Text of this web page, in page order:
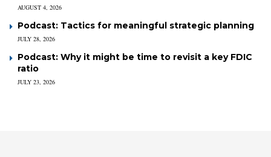
AUGUST 4, 2026
Podcast: Tactics for meaningful strategic planning
JULY 28, 2026
Podcast: Why it might be time to revisit a key FDIC
ratio
JULY 23, 2026